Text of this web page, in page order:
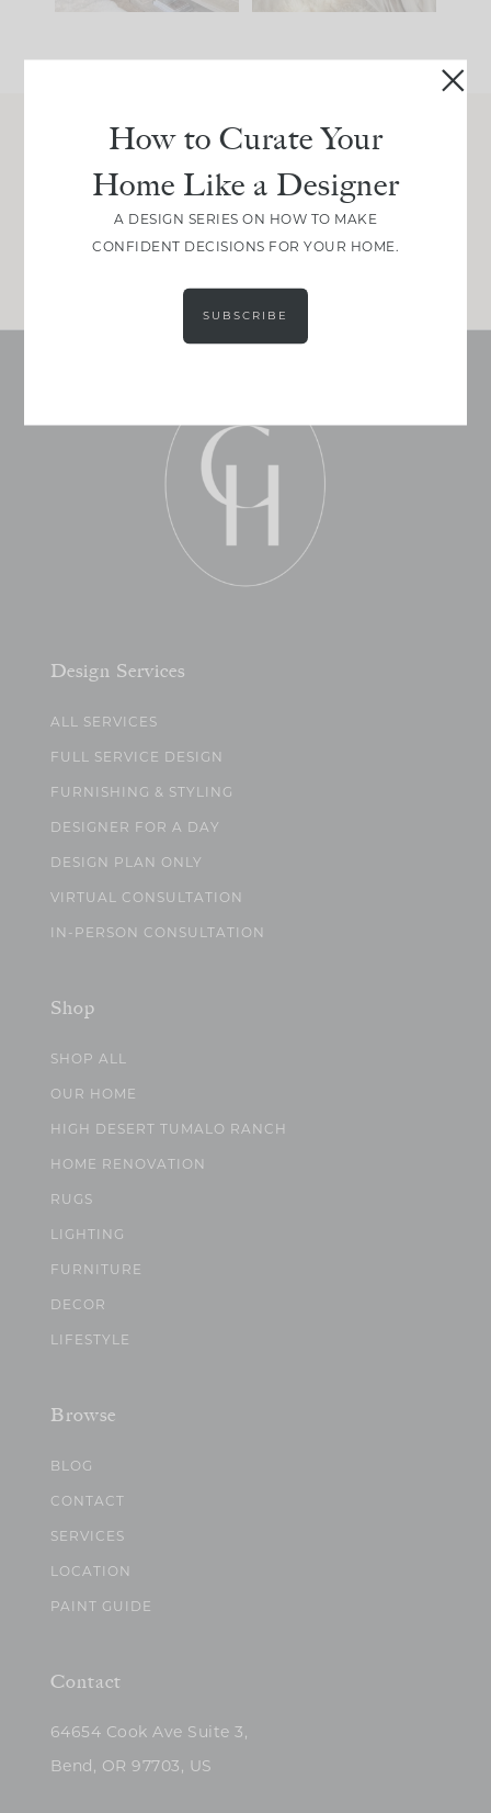
Join Between the Layers
Get our exact sourcing, design thinking, and
real renovation decisions—only on Substack.
JOIN NOW!
Design Services
ALL SERVICES
FULL SERVICE DESIGN
FURNISHING & STYLING
DESIGNER FOR A DAY
DESIGN PLAN ONLY
VIRTUAL CONSULTATION
IN-PERSON CONSULTATION
Shop
SHOP ALL
OUR HOME
HIGH DESERT TUMALO RANCH
HOME RENOVATION
RUGS
LIGHTING
FURNITURE
DECOR
LIFESTYLE
Browse
BLOG
CONTACT
SERVICES
LOCATION
PAINT GUIDE
Contact
64654 Cook Ave Suite 3,
Bend, OR 97703, US
How to Curate Your
Home Like a Designer
A DESIGN SERIES ON HOW TO MAKE
CONFIDENT DECISIONS FOR YOUR HOME.
SUBSCRIBE